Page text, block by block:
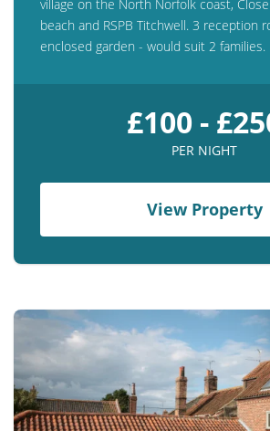
village on the North Norfolk coast,
beach and RSPB Titchwell. 3 reception
enclosed garden - would suit 2 families.
£100 -
PER NIGHT
View Property